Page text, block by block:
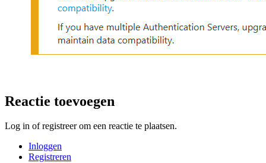
Reactie toevoegen
Log in of registreer om een reactie te plaatsen.
Inloggen
Registreren